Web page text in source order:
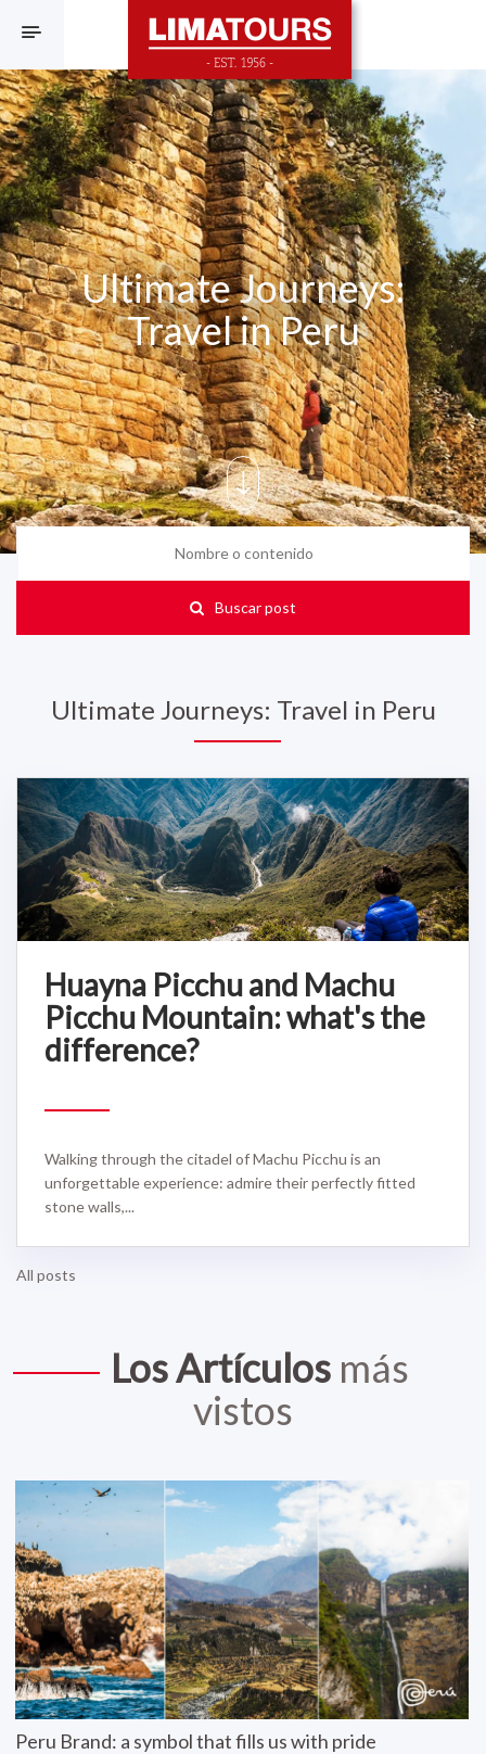
F
Ultimate Journeys:
Travel in Peru
Buscar post
Ultimate Journeys: Travel in Peru
Huayna Picchu and Machu
Picchu Mountain: what's the
difference?
Walking through the citadel of Machu Picchu is an
unforgettable experience: admire their perfectly fitted
stone walls,...
All posts
Los Artículosmás
vistos
Peru Brand: a symbol that fills us with pride